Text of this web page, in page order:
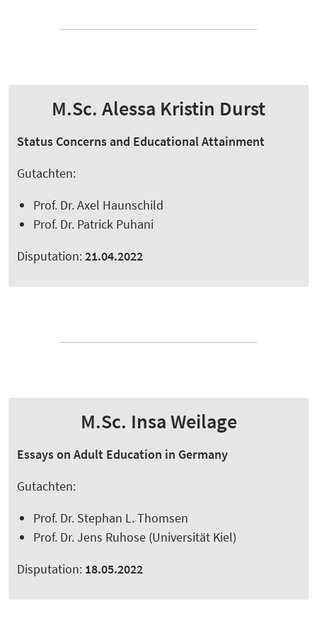
M.Sc. Alessa Kristin Durst
Status Concerns and Educational Attainment
Gutachten:
Prof. Dr. Axel Haunschild
Prof. Dr. Patrick Puhani
Disputation:21.04.2022
M.Sc. Insa Weilage
Essays on Adult Education in Germany
Gutachten:
Prof. Dr. Stephan L. Thomsen
Prof. Dr. Jens Ruhose (Universität Kiel)
Disputation: 18.05.2022